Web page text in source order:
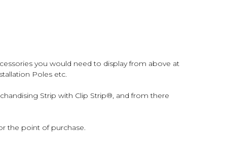
you would need to display from above at
Poles etc.
Strip with Clip Strip®, and from there
the point of purchase.